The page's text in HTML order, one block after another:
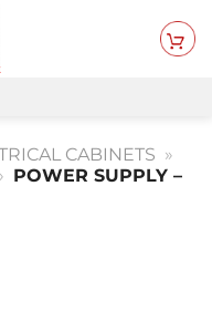
CABINETS »
POWER SUPPLY –